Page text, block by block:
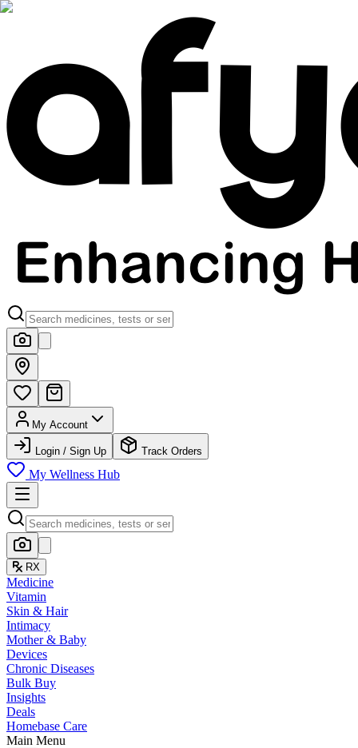
My Account
Login / Sign Up Track Orders
My Wellness Hub
RX
Medicine
Vitamin
Skin & Hair
Intimacy
Mother & Baby
Devices
Chronic Diseases
Bulk Buy
Insights
Deals
Homebase Care
Main Menu